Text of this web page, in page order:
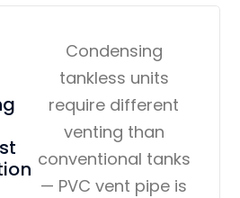
Condensing
tankless units
require different
venting than
conventional tanks
— PVC vent pipe is